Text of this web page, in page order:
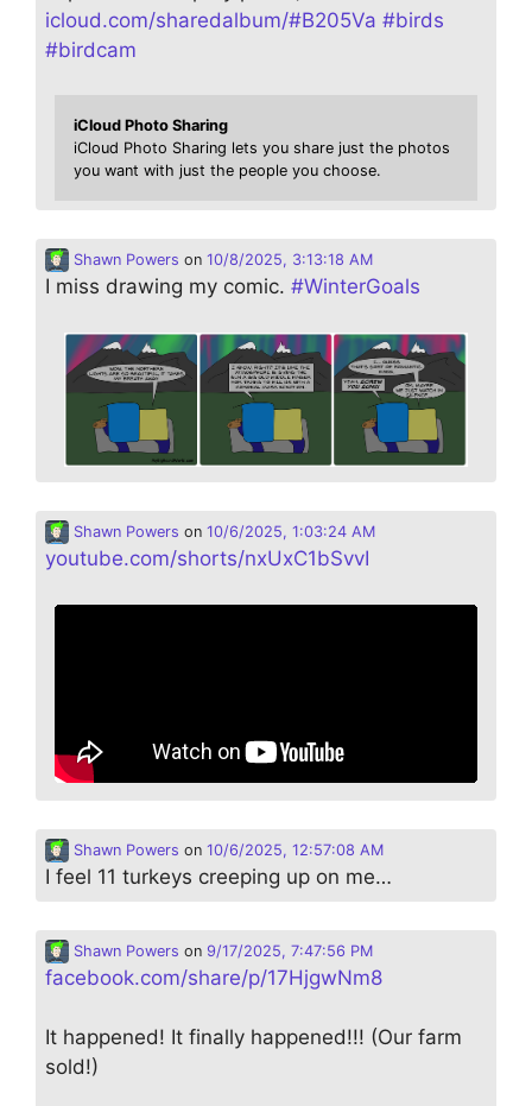
icloud.com/sharedalbum/#B205Va #birds
#birdcam
iCloud Photo Sharing
iCloud Photo Sharing lets you share just the photos
you want with just the people you choose.
Shawn Powers on 10/8/2025, 3:13:18 AM
I miss drawing my comic. #WinterGoals
Shawn Powers on 10/6/2025, 1:03:24 AM
youtube.com/shorts/nxUxC1bSvvI
Shawn Powers on 10/6/2025, 12:57:08 AM
I feel 11 turkeys creeping up on me…
Shawn Powers on 9/17/2025, 7:47:56 PM
facebook.com/share/p/17HjgwNm8
It happened! It finally happened!!! (Our farm
sold!)